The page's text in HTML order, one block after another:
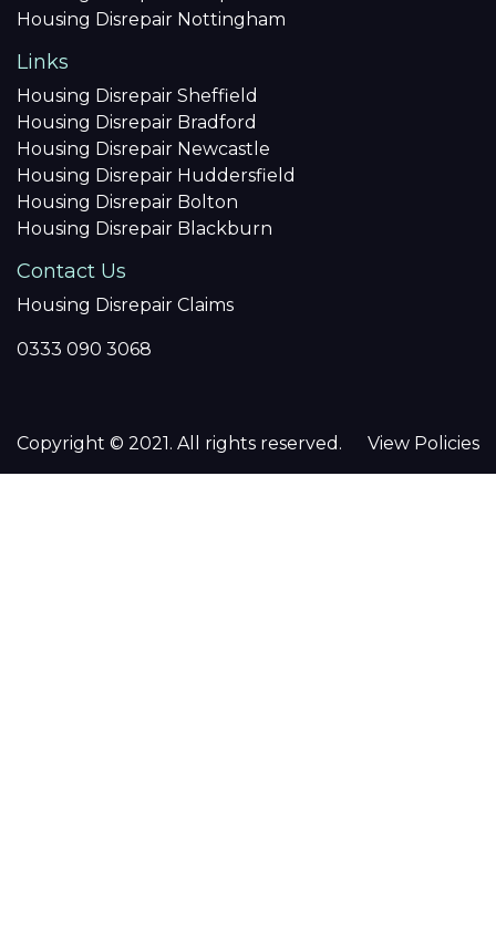
Housing Disrepair Nottingham
Links
Housing Disrepair Sheffield
Housing Disrepair Bradford
Housing Disrepair Newcastle
Housing Disrepair Huddersfield
Housing Disrepair Bolton
Housing Disrepair Blackburn
Contact Us
Housing Disrepair Claims
0333 090 3068
Copyright © 2021. All rights reserved. View Policies